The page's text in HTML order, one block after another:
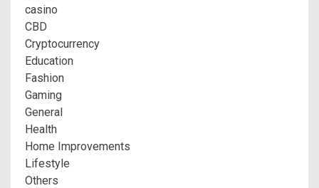
casino
CBD
Cryptocurrency
Education
Fashion
Gaming
General
Health
Home Improvements
Lifestyle
Others